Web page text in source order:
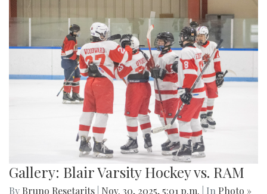
Gallery: Blair Varsity Hockey vs. RAM
By Bruno Resetarits Nov. 30, 2025, 5:01 p.m. | In Photo »